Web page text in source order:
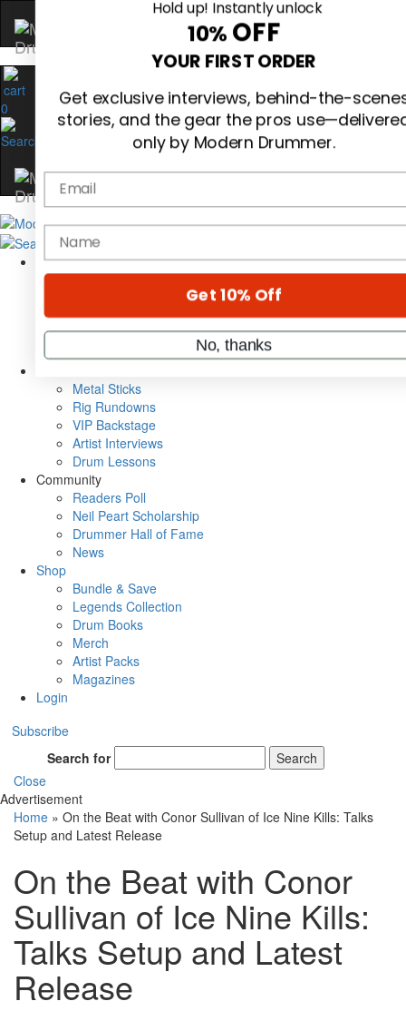
0
Magazine
Subscribe
Gear Reviews
Education
Metal Sticks
Rig Rundowns
VIP Backstage
Artist Interviews
Drum Lessons
Community
Readers Poll
Neil Peart Scholarship
Drummer Hall of Fame
News
Shop
Bundle & Save
Legends Collection
Drum Books
Merch
Artist Packs
Magazines
Login
Subscribe
Search for
Search
Close
Advertisement
Home » On the Beat with Conor Sullivan of Ice Nine Kills: Talks
Setup and Latest Release
On the Beat with Conor
Sullivan of Ice Nine Kills:
Talks Setup and Latest
Release
Hold up! Instantly unlock
10%OFF
YOUR FIRST ORDER
Get exclusive interviews, behind-the-
stories, and the gear the pros
only by Modern Drummer.
Email
Get 10% Off